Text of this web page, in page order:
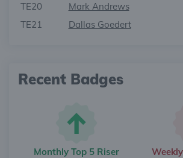
TE20
Mark Andrews
TE21
Dallas Goedert
Recent Badges
Monthly Top 5 Riser